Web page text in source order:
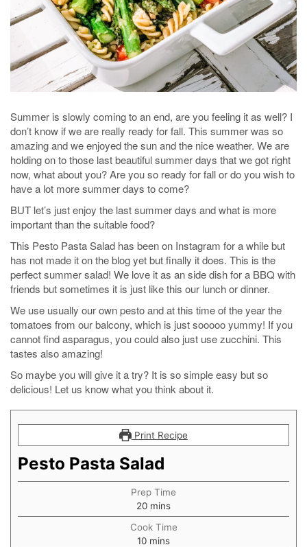
Summer is slowly coming to an end, are you feeling it as well? I
don’t know if we are really ready for fall. This summer was so
amazing and we enjoyed the sun and the nice weather. We are
holding on to those last beautiful summer days that we got right
now, what about you? Are you so ready for fall or do you wish to
have a lot more summer days to come?
BUT let’s just enjoy the last summer days and what is more
important than the suitable food?
This Pesto Pasta Salad has been on Instagram for a while but
has not made it on the blog yet but finally it does. This is the
perfect summer salad! We love it as an side dish for a BBQ with
friends but sometimes it is just like this our lunch or dinner.
We use usually our own pesto and at this time of the year the
tomatoes from our balcony, which is just sooooo yummy! If you
cannot find asparagus, you could also just use zucchini. This
tastes also amazing!
So maybe you will give it a try? It is so simple easy but so
delicious! Let us know what you think about it.
Print Recipe
Pesto Pasta Salad
Prep Time
20minutes
mins
Cook Time
10minutes
mins